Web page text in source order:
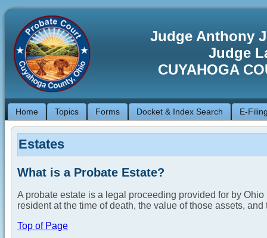
Judge Anthony
Judge
CUYAHOGA
Home Topics Forms Docket & Index Search E-
Estates
What is a Probate Estate?
A probate estate is a legal proceeding provided for by
resident at the time of death, the value of those assets,
Top of Page